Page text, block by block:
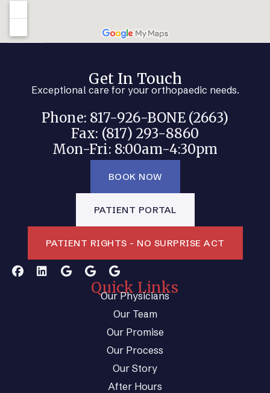
Get In Touch
Exceptional care for your orthopaedic needs.
Phone: 817-926-BONE (2663)
Fax: (817) 293-8860
Mon-Fri: 8:00am-4:30pm
BOOK NOW
PATIENT PORTAL
PATIENT RIGHTS - NO SURPRISE ACT
Quick Links
Our Physicians
Our Team
Our Promise
Our Process
Our Story
After Hours